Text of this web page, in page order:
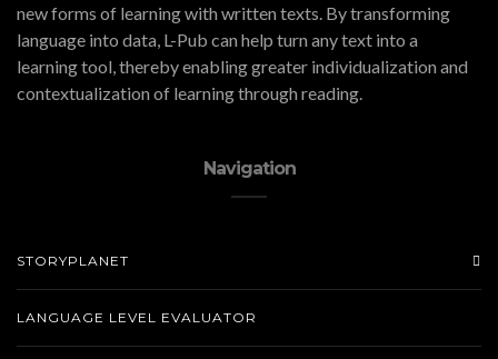
new forms of learning with written texts. By transforming
language into data, L-Pub can help turn any text into a
learning tool, thereby enabling greater individualization and
contextualization of learning through reading.
Navigation
STORYPLANET
LANGUAGE LEVEL EVALUATOR